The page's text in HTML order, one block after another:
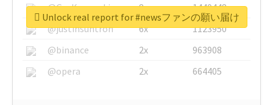
@GuyKawasaki
8x
1440448
@justinsuntron
6x
1123950
@binance
2x
963908
@opera
2x 664405
Unlock real report for #newsファンの願い届け